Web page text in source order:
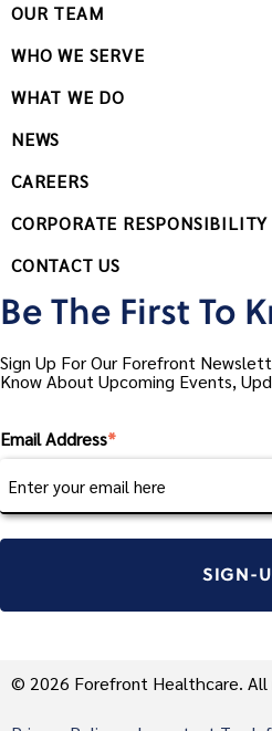
OUR TEAM
WHO WE SERVE
WHAT WE DO
NEWS
CAREERS
CORPORATE RESPONSIBILITY
CONTACT US
Be The First To
Sign Up For Our Forefront
Know About Upcoming Events,
Email Address*
© 2026 Forefront Healthcare. All